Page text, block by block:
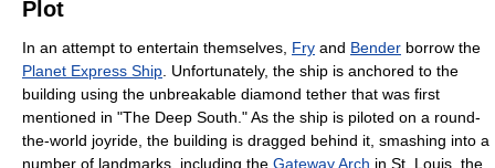
Plot
In an attempt to entertain themselves, Fry and Bender borrow the
Planet Express Ship . Unfortunately, the ship is anchored to the
building using the unbreakable diamond tether that was first
mentioned in "The Deep South." As the ship is piloted on a round-
the-world joyride, the building is dragged behind it, smashing into a
number of landmarks, including the Gateway Arch in St. Louis, the